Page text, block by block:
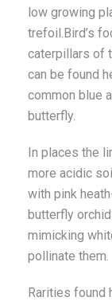
low growing
trefoil.Bird’s
caterpillars of
can be found
common blue
butterfly.
In places the
more acidic
with pink
butterfly
mimicking
pollinate them.
Rarities found